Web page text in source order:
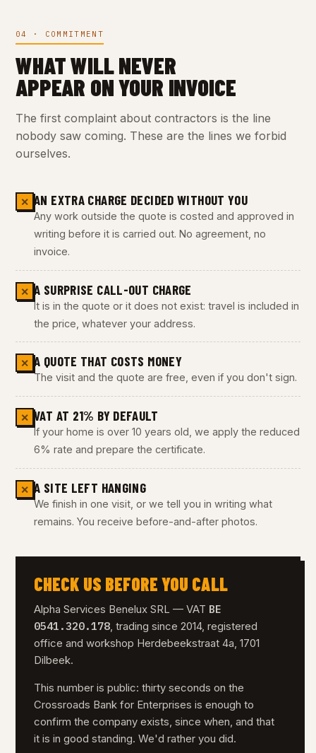
04 · COMMITMENT
WHAT WILL NEVER
APPEAR ON YOUR INVOICE
The first complaint about contractors is the line
nobody saw coming. These are the lines we forbid
ourselves.
✕ AN EXTRA CHARGE DECIDED WITHOUT YOU
Any work outside the quote is costed and approved in
writing before it is carried out. No agreement, no
invoice.
✕ A SURPRISE CALL-OUT CHARGE
It is in the quote or it does not exist: travel is included in
the price, whatever your address.
✕ A QUOTE THAT COSTS MONEY
The visit and the quote are free, even if you don't sign.
✕ VAT AT 21% BY DEFAULT
If your home is over 10 years old, we apply the reduced
6% rate and prepare the certificate.
✕ A SITE LEFT HANGING
We finish in one visit, or we tell you in writing what
remains. You receive before-and-after photos.
CHECK US BEFORE YOU CALL
Alpha Services Benelux SRL — VAT BE
0541.320.178, trading since 2014, registered
office and workshop Herdebeekstraat 4a, 1701
Dilbeek.
This number is public: thirty seconds on the
Crossroads Bank for Enterprises is enough to
confirm the company exists, since when, and that
it is in good standing. We'd rather you did.